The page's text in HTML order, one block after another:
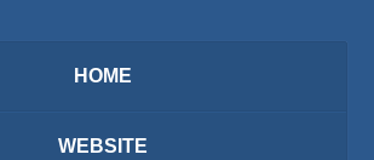
HOME
WEBSITE